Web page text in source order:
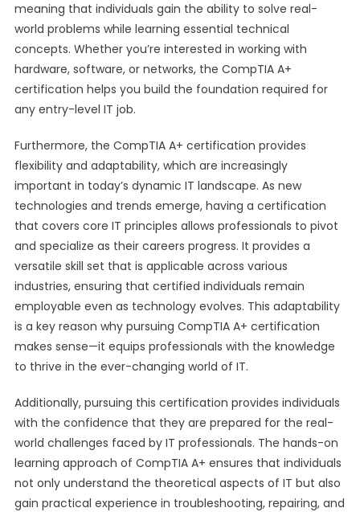
meaning that individuals gain the ability to solve real-
world problems while learning essential technical
concepts. Whether you’re interested in working with
hardware, software, or networks, the CompTIA A+
certification helps you build the foundation required for
any entry-level IT job.
Furthermore, the CompTIA A+ certification provides
flexibility and adaptability, which are increasingly
important in today’s dynamic IT landscape. As new
technologies and trends emerge, having a certification
that covers core IT principles allows professionals to pivot
and specialize as their careers progress. It provides a
versatile skill set that is applicable across various
industries, ensuring that certified individuals remain
employable even as technology evolves. This adaptability
is a key reason why pursuing CompTIA A+ certification
makes sense—it equips professionals with the knowledge
to thrive in the ever-changing world of IT.
Additionally, pursuing this certification provides individuals
with the confidence that they are prepared for the real-
world challenges faced by IT professionals. The hands-on
learning approach of CompTIA A+ ensures that individuals
not only understand the theoretical aspects of IT but also
gain practical experience in troubleshooting, repairing, and